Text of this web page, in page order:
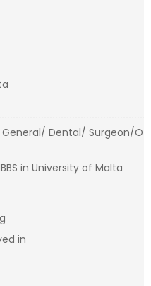
Dental/ Surgeon/O
in University of Malta
in